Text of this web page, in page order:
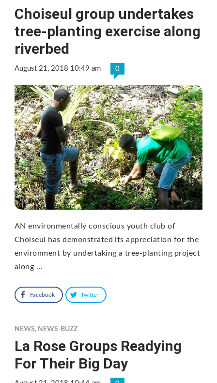
Choiseul group undertakes
tree-planting exercise along
riverbed
August 21, 2018 10:49 am 0
AN environmentally conscious youth club of
Choiseul has demonstrated its appreciation for the
environment by undertaking a tree-planting project
along …
Facebook Twitter
NEWS, NEWS-BUZZ
La Rose Groups Readying
For Their Big Day